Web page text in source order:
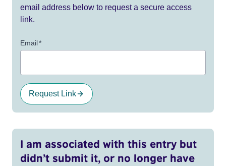
email address below to request a secure access
link.
Email*
Request Link
I am associated with this entry but
didn’t submit it, or no longer have